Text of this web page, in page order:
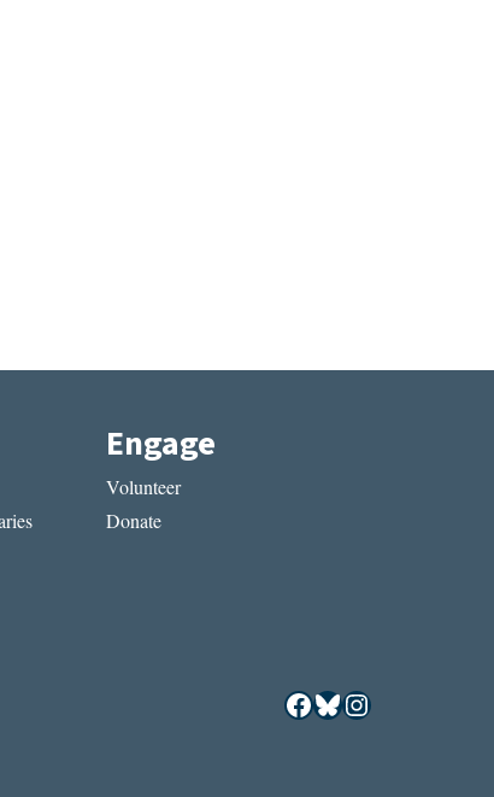
Engage
Volunteer
Donate
Facebook
Bluesky
Instagram